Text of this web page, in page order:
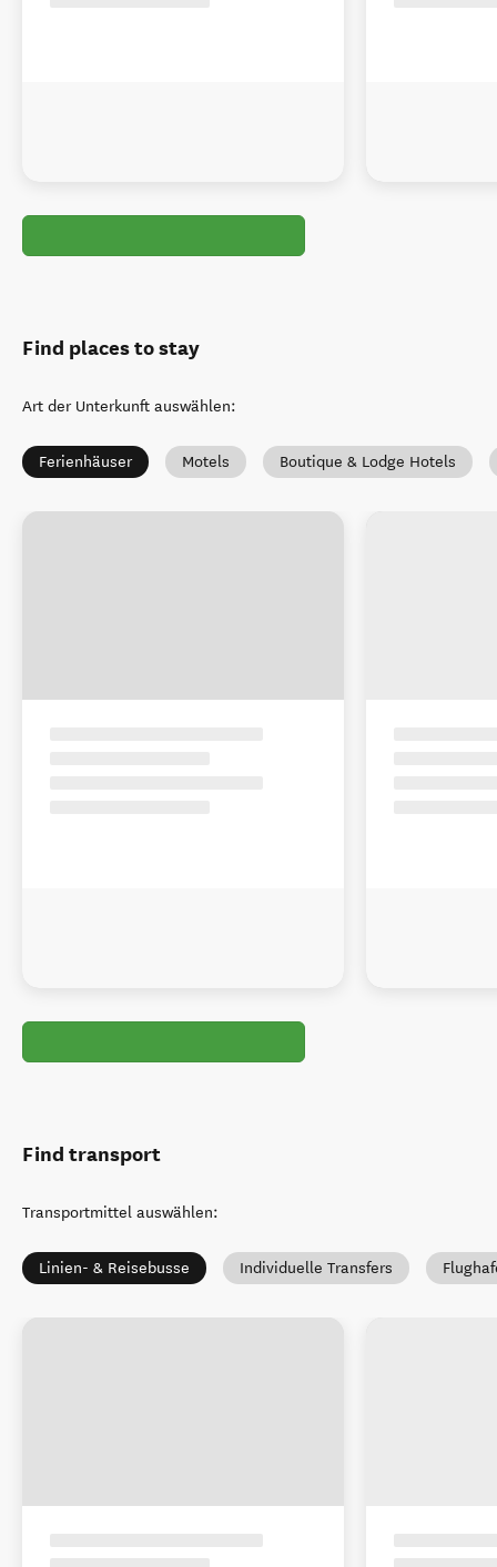
Find places to stay
Art der Unterkunft auswählen:
Ferienhäuser Motels Boutique & Lodge Hotels
Find transport
Transportmittel auswählen:
Linien- & Reisebusse Individuelle Transfers